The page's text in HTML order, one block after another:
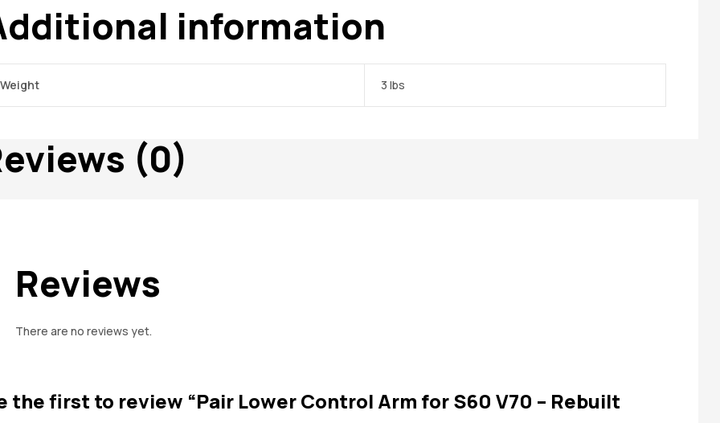
information
Weight 3 lbs
(0)
Reviews
There are no reviews yet.
the first to review “Pair Lower Control Arm for S60 V70 – Rebuilt